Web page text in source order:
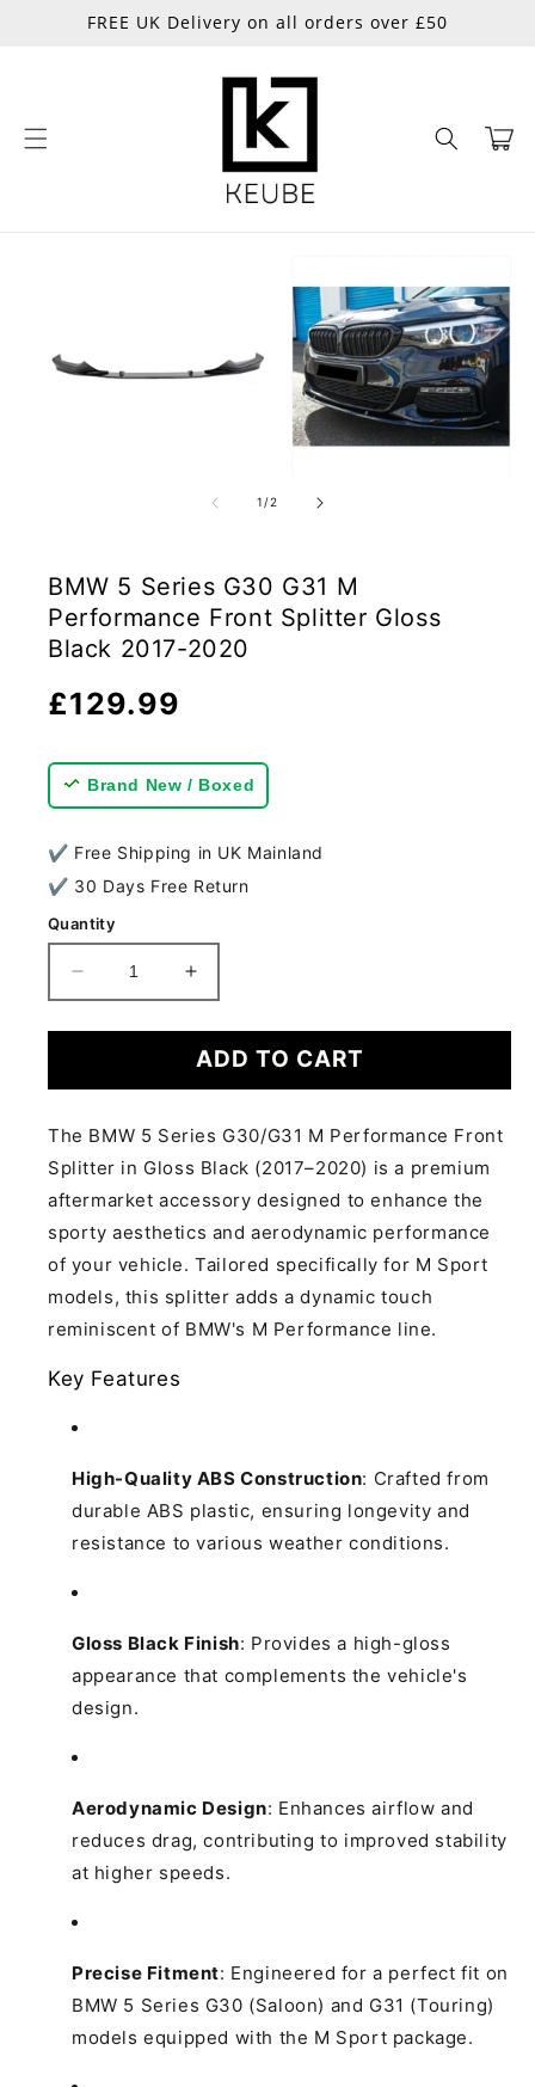
Skip toFREE UK Delivery on all orders over £50
Cart
1 /of
2
BMW 5 Series G30 G31 M
Performance Front Splitter Gloss
Black 2017-2020
Regular
£129.99
Brand New / Boxed
✔ Free Shipping in UK Mainland
✔ 30 Days Free Return
Quantity
Decrease
quantity
for
G30
G31
M
Performance
Front
Splitter
Gloss
Black 2017-
2020
Increase
quantity
for
BMW
G30
G31
M
Performance
Front
Splitter
Black 2017-
2020
ADD TO CART
The BMW 5 Series G30/G31 M Performance Front
Splitter in Gloss Black (2017–2020) is a premium
aftermarket accessory designed to enhance the
sporty aesthetics and aerodynamic performance
of your vehicle. Tailored specifically for M Sport
models, this splitter adds a dynamic touch
reminiscent of BMW's M Performance line.
Key Features
High-Quality ABS Construction: Crafted from
durable ABS plastic, ensuring longevity and
resistance to various weather conditions.
Gloss Black Finish: Provides a high-gloss
appearance that complements the vehicle's
design.
Aerodynamic Design: Enhances airflow and
reduces drag, contributing to improved stability
at higher speeds.
Precise Fitment: Engineered for a perfect fit on
BMW 5 Series G30 (Saloon) and G31 (Touring)
models equipped with the M Sport package.